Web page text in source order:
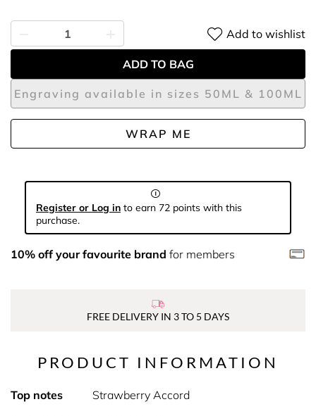
Engraving available in sizes 50ML & 100ML
WRAP ME
Add to wishlist
ADD TO BAG
Register or Log in to earn 72 points with this
purchase.
10% off your favourite brand for members
FREE DELIVERY IN 3 TO 5 DAYS
PRODUCT INFORMATION
Top notes
Strawberry Accord